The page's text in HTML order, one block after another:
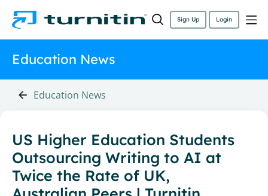
Sign Up Login
Education News
Education News
US Higher Education Students
Outsourcing Writing to AI at
Twice the Rate of UK,